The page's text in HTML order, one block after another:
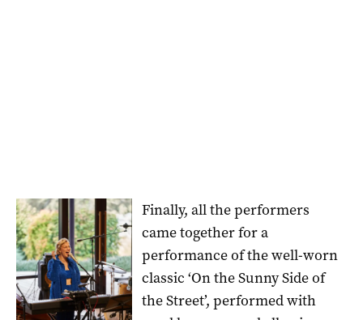
Finally, all the performers
came together for a
performance of the well-worn
classic ‘On the Sunny Side of
the Street’, performed with